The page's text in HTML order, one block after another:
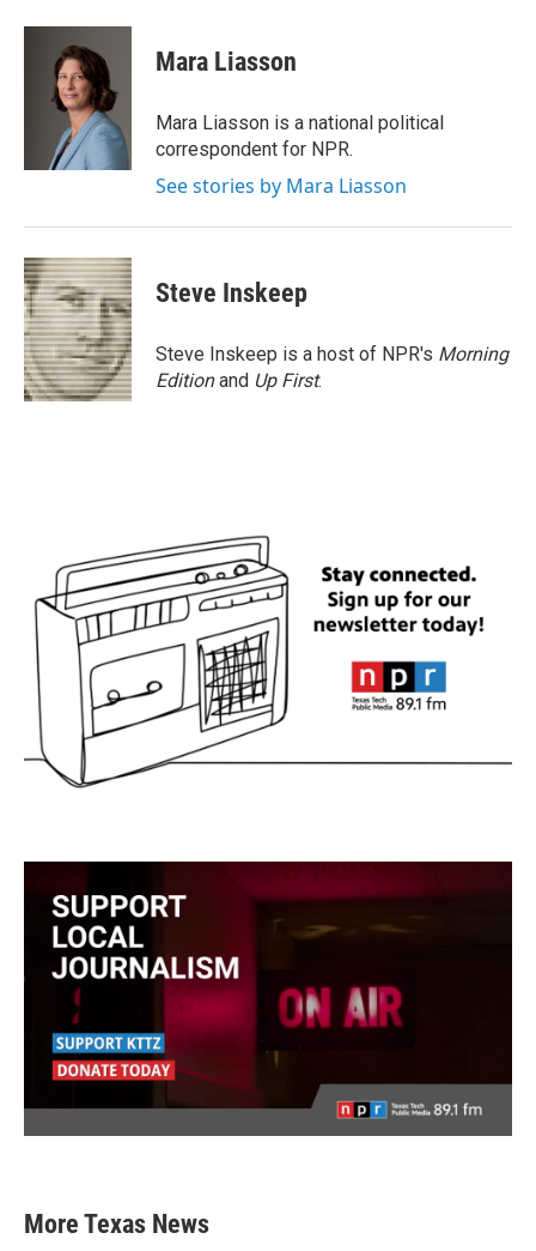
c
i
t
t
e
r
n
e
d
I
n
Mara Liasson
Mara Liasson is a national political
correspondent for NPR.
See stories by Mara Liasson
Steve Inskeep
Steve Inskeep is a host of NPR's Morning
Editionand Up First.
More Texas News